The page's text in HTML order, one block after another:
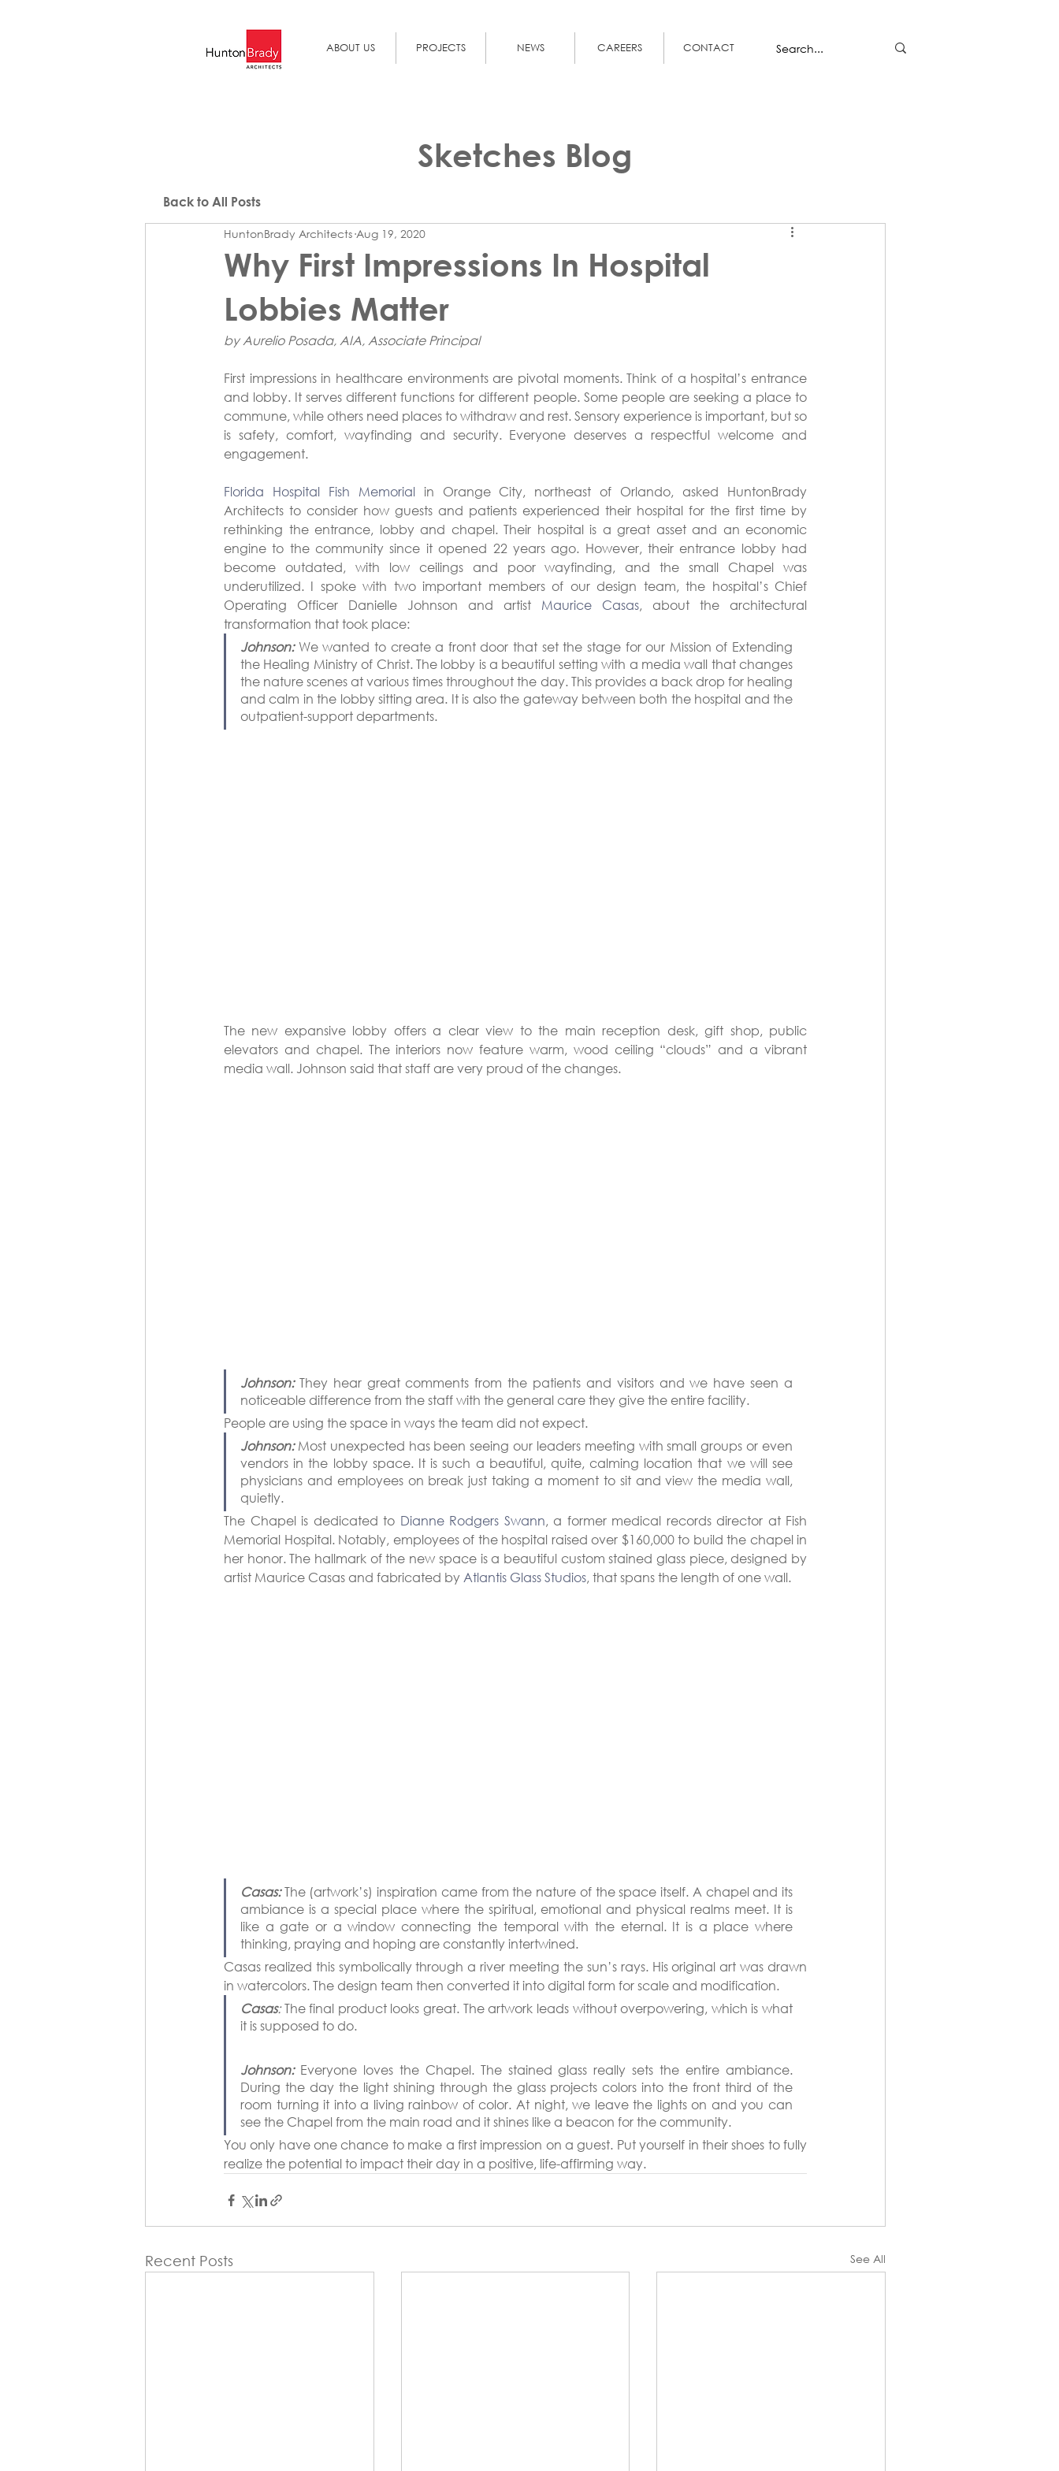
ABOUT US PROJECTS NEWS CAREERS CONTACT
Why First Impressions In Hospital
Lobbies Matter
HuntonBrady Architects Aug 19, 2020
by Aurelio Posada, AIA, Associate Principal
First impressions in healthcare environments are pivotal moments. Think of a hospital’s entrance
and lobby. It serves different functions for different people. Some people are seeking a place to
commune, while others need places to withdraw and rest. Sensory experience is important, but so
is safety, comfort, wayfinding and security. Everyone deserves a respectful welcome and
engagement.
Florida Hospital Fish Memorial in Orange City, northeast of Orlando, asked HuntonBrady
Architects to consider how guests and patients experienced their hospital for the first time by
rethinking the entrance, lobby and chapel. Their hospital is a great asset and an economic
engine to the community since it opened 22 years ago. However, their entrance lobby had
become outdated, with low ceilings and poor wayfinding, and the small Chapel was
underutilized. I spoke with two important members of our design team, the hospital’s Chief
Operating Officer Danielle Johnson and artist Maurice Casas, about the architectural
transformation that took place:
Johnson: We wanted to create a front door that set the stage for our Mission of Extending
the Healing Ministry of Christ. The lobby is a beautiful setting with a media wall that changes
the nature scenes at various times throughout the day. This provides a back drop for healing
and calm in the lobby sitting area. It is also the gateway between both the hospital and the
outpatient-support departments.
The new expansive lobby offers a clear view to the main reception desk, gift shop, public
elevators and chapel. The interiors now feature warm, wood ceiling “clouds” and a vibrant
media wall. Johnson said that staff are very proud of the changes.
Johnson: They hear great comments from the patients and visitors and we have seen a
noticeable difference from the staff with the general care they give the entire facility.
People are using the space in ways the team did not expect.
Johnson: Most unexpected has been seeing our leaders meeting with small groups or even
vendors in the lobby space. It is such a beautiful, quite, calming location that we will see
physicians and employees on break just taking a moment to sit and view the media wall,
quietly.
The Chapel is dedicated to Dianne Rodgers Swann, a former medical records director at Fish
Memorial Hospital. Notably, employees of the hospital raised over $160,000 to build the chapel in
her honor. The hallmark of the new space is a beautiful custom stained glass piece, designed by
artist Maurice Casas and fabricated by Atlantis Glass Studios, that spans the length of one wall.
Casas: The (artwork’s) inspiration came from the nature of the space itself. A chapel and its
ambiance is a special place where the spiritual, emotional and physical realms meet. It is
like a gate or a window connecting the temporal with the eternal. It is a place where
thinking, praying and hoping are constantly intertwined.
Casas realized this symbolically through a river meeting the sun’s rays. His original art was drawn
in watercolors. The design team then converted it into digital form for scale and modification.
Casas: The final product looks great. The artwork leads without overpowering, which is what
it is supposed to do.
Johnson: Everyone loves the Chapel. The stained glass really sets the entire ambiance.
During the day the light shining through the glass projects colors into the front third of the
room turning it into a living rainbow of color. At night, we leave the lights on and you can
see the Chapel from the main road and it shines like a beacon for the community.
You only have one chance to make a first impression on a guest. Put yourself in their shoes to fully
realize the potential to impact their day in a positive, life-affirming way.
Recent Posts See All
Sketches Blog
Back to All Posts